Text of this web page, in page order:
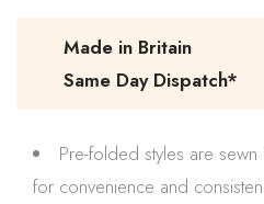
Made in Britain
Same Day Dispatch*
Pre-folded styles are
for convenience and